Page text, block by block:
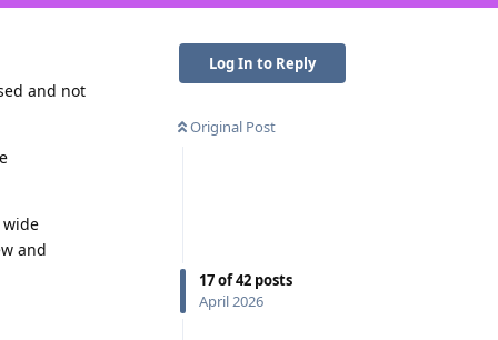
Log In to Reply
Original Post
17of42 posts
April 2026
and not
and